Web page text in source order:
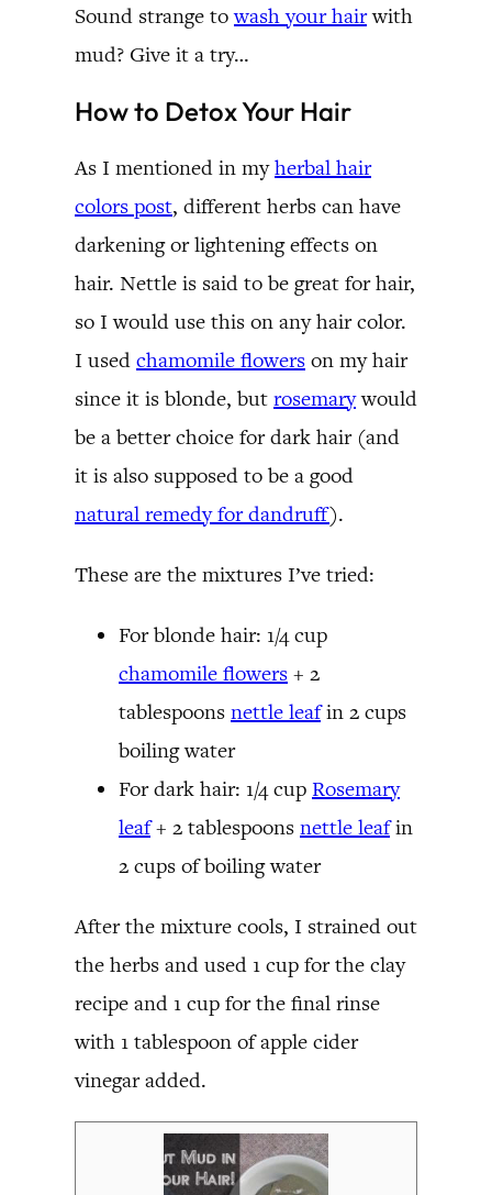
Sound strange towash your hairwith
mud? Give it a try…
How to Detox Your Hair
As I mentioned in myherbal hair
colors post, different herbs can have
darkening or lightening effects on
hair. Nettle is said to be great for hair,
so I would use this on any hair color.
I used chamomile flowers on my hair
since it is blonde, but rosemarywould
be a better choice for dark hair (and
it is also supposed to be a good
natural remedy for dandruff).
These are the mixtures I’ve tried:
For blonde hair: 1/4 cup
chamomile flowers + 2
tablespoons nettle leafin 2 cups
boiling water
For dark hair: 1/4 cup Rosemary
leaf+ 2 tablespoons nettle leafin
2 cups of boiling water
After the mixture cools, I strained out
the herbs and used 1 cup for the clay
recipe and 1 cup for the final rinse
with 1 tablespoon of apple cider
vinegar added.